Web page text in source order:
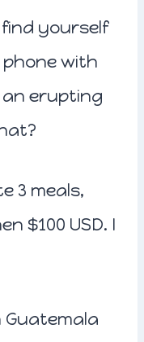
find yourself
with
erupting
3 meals,
$100 USD. I